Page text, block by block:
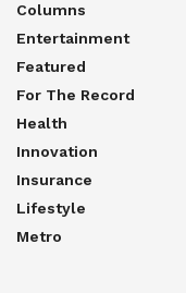
Columns
Entertainment
Featured
For The Record
Health
Innovation
Insurance
Lifestyle
Metro